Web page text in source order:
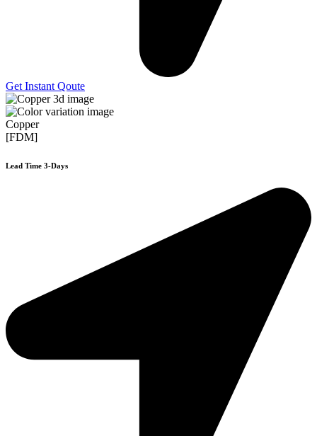
Get Instant Qoute
Copper
[FDM]
Lead Time 3-Days